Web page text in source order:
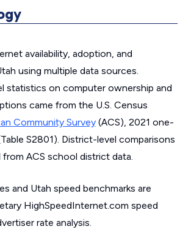
availability, adoption, and
using multiple data sources.
statistics on computer ownership and
came from the U.S. Census
Community Survey(ACS), 2021 one-
S2801). District-level comparisons
ACS school district data.
and Utah speed benchmarks are
HighSpeedInternet.com speed
rate analysis.